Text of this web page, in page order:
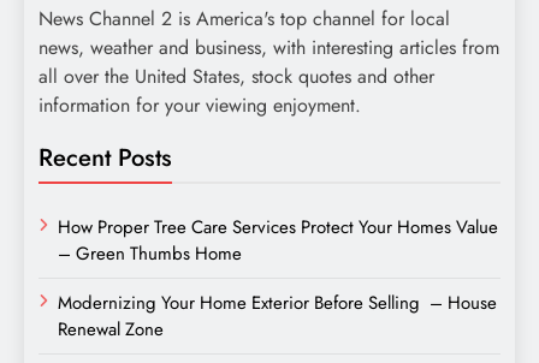
News Channel 2 is America's top channel for local
news, weather and business, with interesting articles from
all over the United States, stock quotes and other
information for your viewing enjoyment.
Recent Posts
How Proper Tree Care Services Protect Your Homes Value
– Green Thumbs Home
Modernizing Your Home Exterior Before Selling – House
Renewal Zone